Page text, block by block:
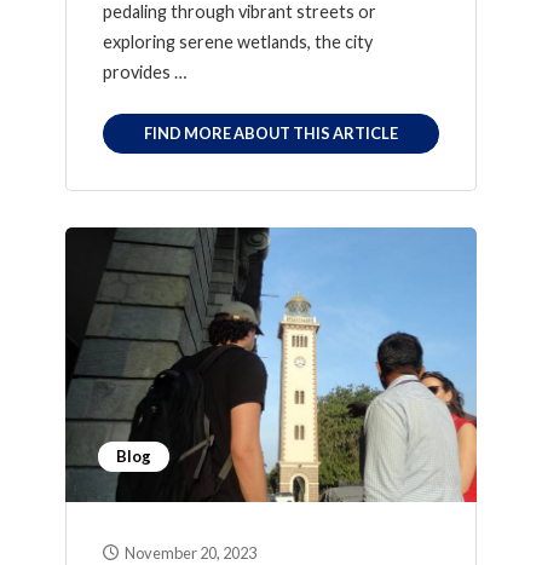
pedaling through vibrant streets or
exploring serene wetlands, the city
provides …
FIND MORE ABOUT THIS ARTICLE
Blog
November 20, 2023